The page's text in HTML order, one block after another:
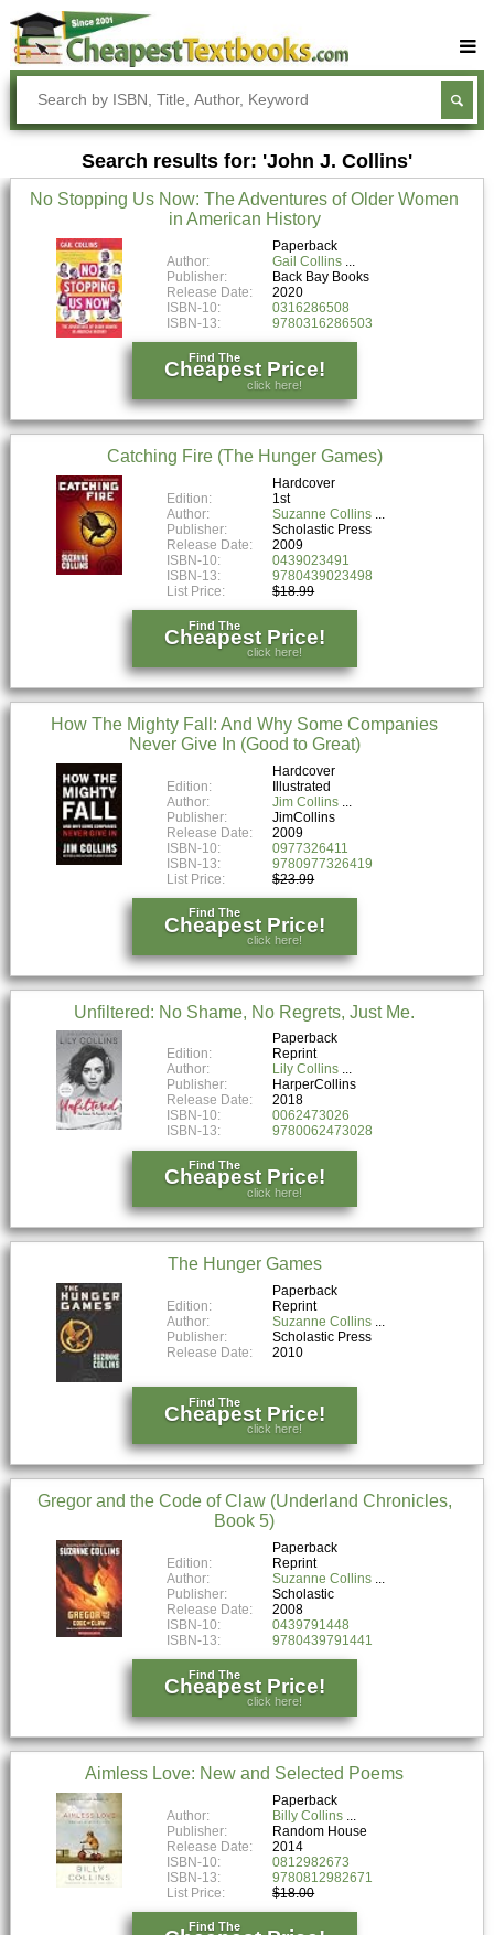
Buy Textbooks
Rent Textbooks
Sell Textbooks
Textbook Subjects
FAQs
Blog
Search results for: 'John J. Collins'
No Stopping Us Now: The Adventures of Older Women
in American History
Paperback
Author:
Gail Collins
Publisher:
Back Bay Books
Release Date:
2020
ISBN-10:
0316286508
ISBN-13:
9780316286503
Find The
Cheapest Price!
click here!
Catching Fire (The Hunger Games)
Hardcover
Edition:
1st
Author:
Suzanne Collins
Publisher:
Scholastic Press
Release Date:
2009
ISBN-10:
0439023491
ISBN-13:
9780439023498
List Price:
$18.99
Find The
Cheapest Price!
click here!
How The Mighty Fall: And Why Some Companies
Never Give In (Good to Great)
Hardcover
Edition:
Illustrated
Author:
Jim Collins
Publisher:
JimCollins
Release Date:
2009
ISBN-10:
0977326411
ISBN-13:
9780977326419
List Price:
$23.99
Find The
Cheapest Price!
click here!
Unfiltered: No Shame, No Regrets, Just Me.
Paperback
Edition:
Reprint
Author:
Lily Collins
Publisher:
HarperCollins
Release Date:
2018
ISBN-10:
0062473026
ISBN-13:
9780062473028
Find The
Cheapest Price!
click here!
The Hunger Games
Paperback
Edition:
Reprint
Author:
Suzanne Collins
Publisher:
Scholastic Press
Release Date:
2010
Find The
Cheapest Price!
click here!
Gregor and the Code of Claw (Underland Chronicles,
Book 5)
Paperback
Edition:
Reprint
Author:
Suzanne Collins
Publisher:
Scholastic
Release Date:
2008
ISBN-10:
0439791448
ISBN-13:
9780439791441
Find The
Cheapest Price!
click here!
Aimless Love: New and Selected Poems
Paperback
Author:
Billy Collins
Publisher:
Random House
Release Date:
2014
ISBN-10:
0812982673
ISBN-13:
9780812982671
List Price:
$18.00
Find The